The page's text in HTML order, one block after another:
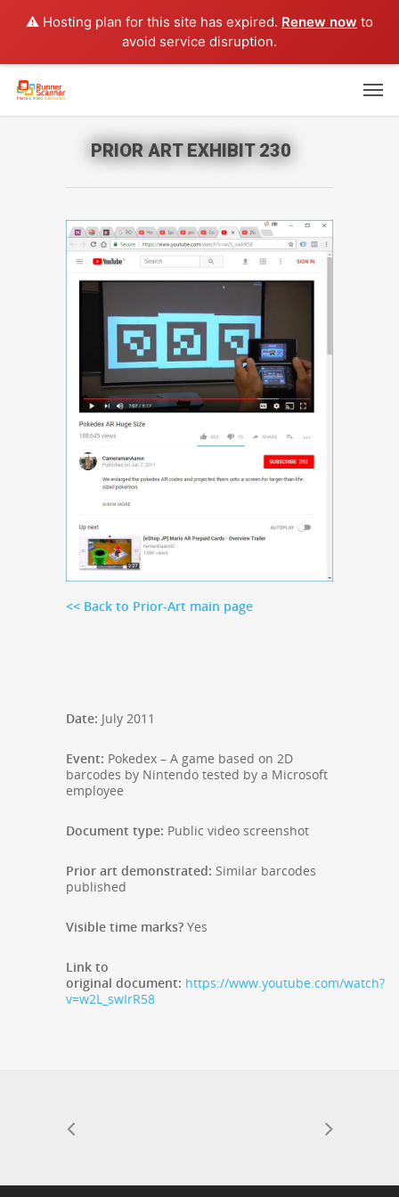
⚠️ Hosting plan for this site has expired. Renew now to
avoid service disruption.
PRIOR ART EXHIBIT 230
<< Back to Prior-Art main page
Date: July 2011
Event: Pokedex – A game based on 2D
barcodes by Nintendo tested by a Microsoft
employee
Document type: Public video screenshot
Prior art demonstrated: Similar barcodes
published
Visible time marks? Yes
Link to
original document: https://www.youtube.com/watch?
v=w2L_swIrR58